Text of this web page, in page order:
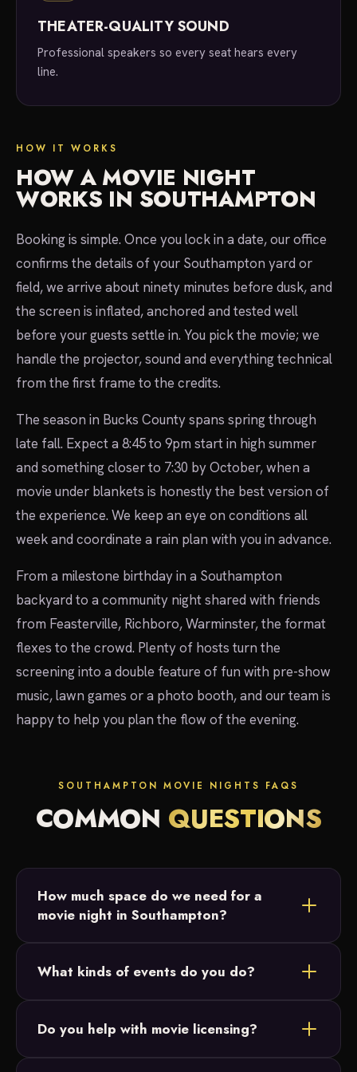
THEATER-QUALITY SOUND
Professional speakers so every seat hears every
line.
HOW IT WORKS
HOW A MOVIE NIGHT
WORKS IN SOUTHAMPTON
Booking is simple. Once you lock in a date, our office
confirms the details of your Southampton yard or
field, we arrive about ninety minutes before dusk, and
the screen is inflated, anchored and tested well
before your guests settle in. You pick the movie; we
handle the projector, sound and everything technical
from the first frame to the credits.
The season in Bucks County spans spring through
late fall. Expect a 8:45 to 9pm start in high summer
and something closer to 7:30 by October, when a
movie under blankets is honestly the best version of
the experience. We keep an eye on conditions all
week and coordinate a rain plan with you in advance.
From a milestone birthday in a Southampton
backyard to a community night shared with friends
from Feasterville, Richboro, Warminster, the format
flexes to the crowd. Plenty of hosts turn the
screening into a double feature of fun with pre-show
music, lawn games or a photo booth, and our team is
happy to help you plan the flow of the evening.
SOUTHAMPTON MOVIE NIGHTS FAQS
COMMON QUESTIONS
How much space do we need for a
movie night in Southampton?
field. We just need a relatively flat area and access
What kinds of events do you do?
intimate family celebrations across Bucks County.
Do you help with movie licensing?